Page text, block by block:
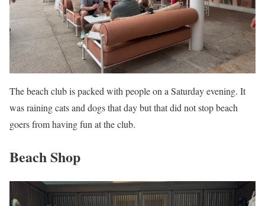
The beach club is packed with people on a Saturday evening. It
was raining cats and dogs that day but that did not stop beach
goers from having fun at the club.
Beach Shop